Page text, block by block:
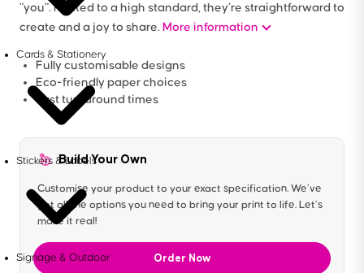
Cards & Stationery
Stickers & Labels
Signage & Outdoor
"you". Printed to a high standard, they’re straightforward to
create and a joy to share. More information
Fully customisable designs
Eco-friendly paper choices
Fast turnaround times
Build Your Own
Customise your product to your exact specification. We’ve
got all the options you need to bring your print to life. Let’s
make it real!
Order Now